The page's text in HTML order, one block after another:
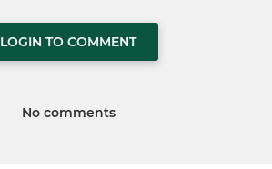
LOGIN TO COMMENT
No comments